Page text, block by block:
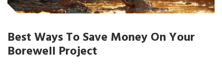
Best Ways To Save Money On Your
Borewell Project